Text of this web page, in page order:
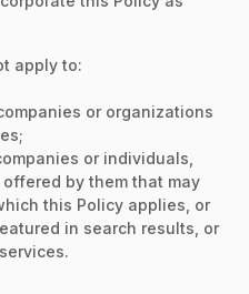
apply to:
or organizations
or individuals,
by them that may
this Policy applies, or
in search results, or